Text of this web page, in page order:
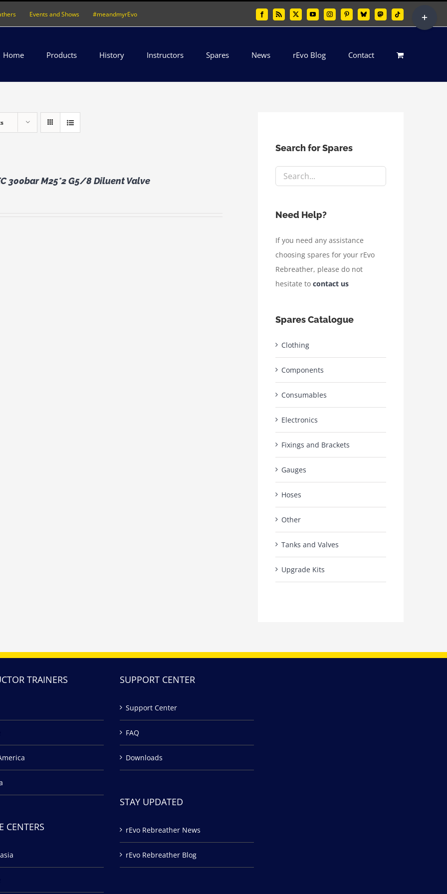
Events and Shows #meandmyrEvo FacebookRss X YouTubeInstagramPinterestBlueskyMastodonTiktok
Home Products History Instructors Spares News rEvo Blog Contact
300bar M25*2 G5/8 Diluent Valve
Search for Spares
Need Help?
If you need any assistance
choosing spares for your rEvo
Rebreather, please do not
hesitate to contact us
Spares Catalogue
Clothing
Components
Consumables
Electronics
Fixings and Brackets
Gauges
Hoses
Other
Tanks and Valves
Upgrade Kits
TRAINERS
CENTERS
SUPPORT CENTER
Support Center
FAQ
Downloads
STAY UPDATED
rEvo Rebreather News
rEvo Rebreather Blog
Sliding